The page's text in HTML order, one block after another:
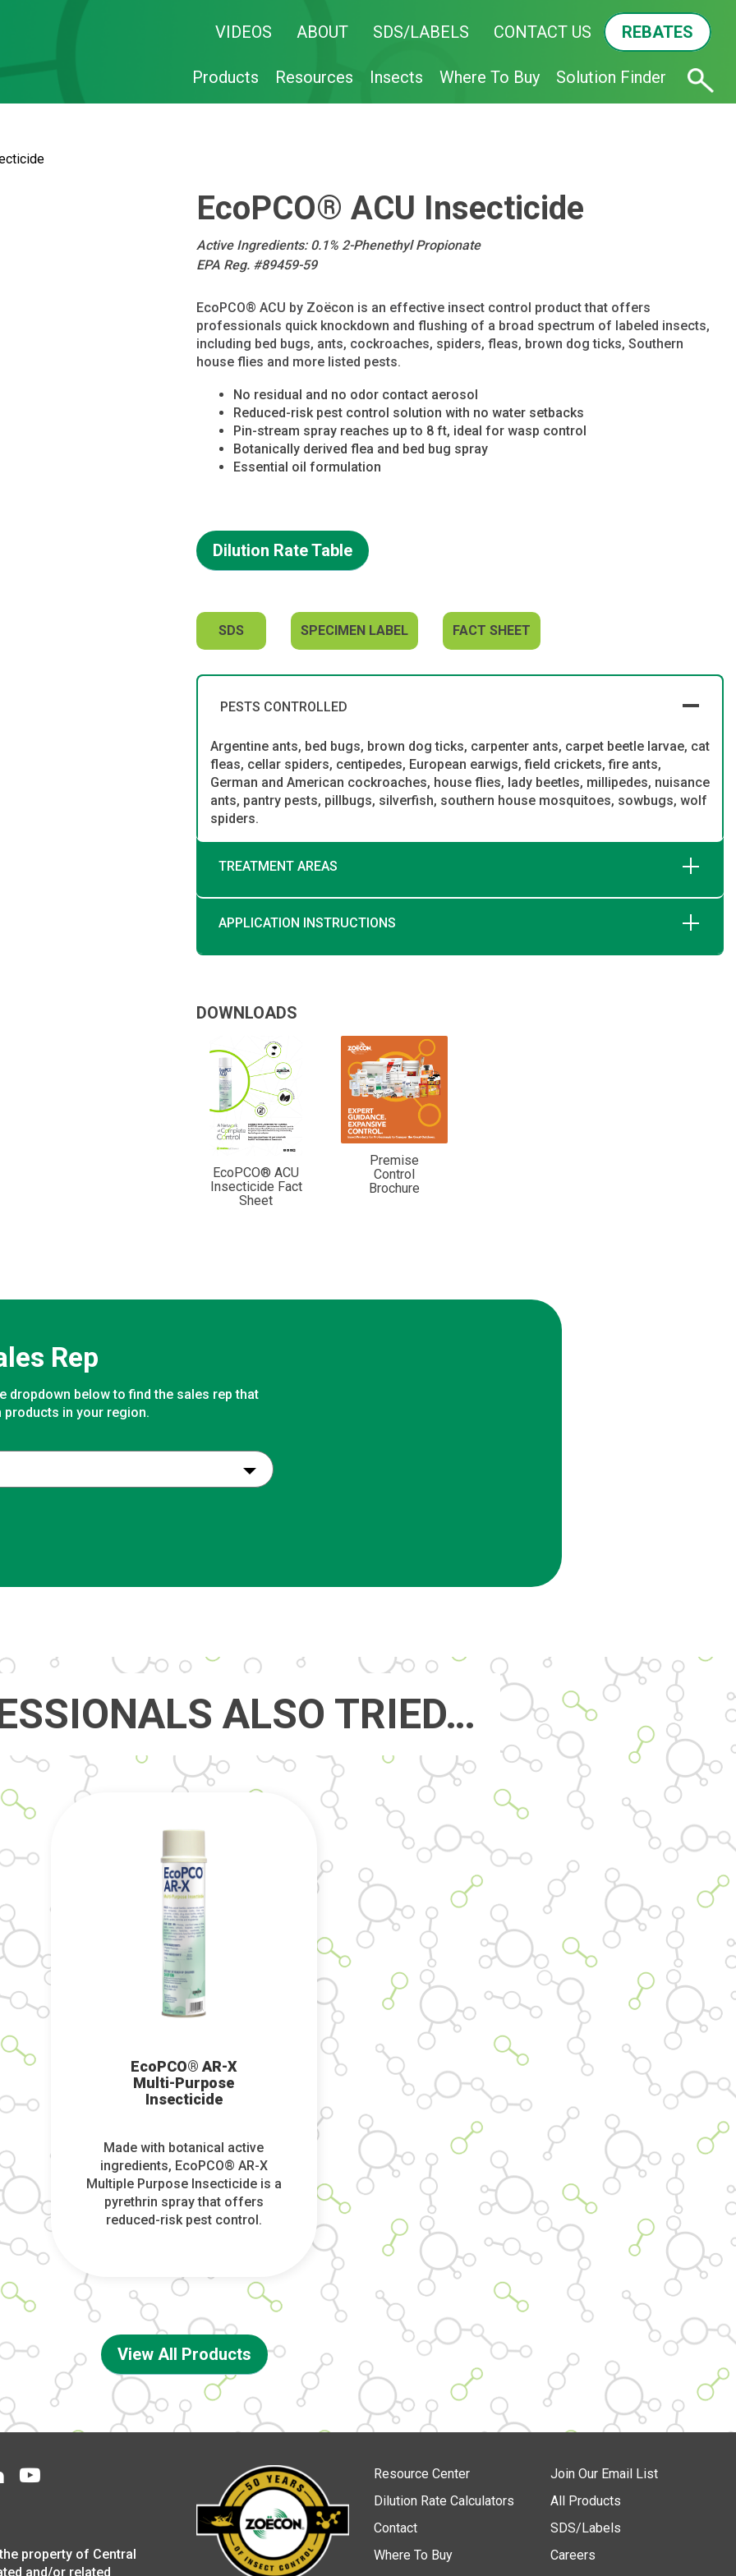
VIDEOS ABOUT SDS/LABELS CONTACT US REBATES
Products Resources Insects Where To Buy Solution Finder
EcoPCO® ACU Insecticide
Active Ingredients: 0.1% 2-Phenethyl Propionate
EPA Reg. #89459-59
EcoPCO® ACU by Zoëcon is an effective insect control product that offers
professionals quick knockdown and flushing of a broad spectrum of labeled insects,
including bed bugs, ants, cockroaches, spiders, fleas, brown dog ticks, Southern
house flies and more listed pests.
No residual and no odor contact aerosol
Reduced-risk pest control solution with no water setbacks
Pin-stream spray reaches up to 8 ft, ideal for wasp control
Botanically derived flea and bed bug spray
Essential oil formulation
Dilution Rate Table
SDS SPECIMEN LABEL FACT SHEET
PESTS CONTROLLED
Argentine ants, bed bugs, brown dog ticks, carpenter ants, carpet beetle larvae, cat
fleas, cellar spiders, centipedes, European earwigs, field crickets, fire ants,
German and American cockroaches, house flies, lady beetles, millipedes, nuisance
ants, pantry pests, pillbugs, silverfish, southern house mosquitoes, sowbugs, wolf
spiders.
TREATMENT AREAS
APPLICATION INSTRUCTIONS
DOWNLOADS
EcoPCO® ACU
Insecticide Fact
Sheet
Premise
Control
Brochure
Rep
dropdown below to find the sales rep that
in your region.
ALSO TRIED…
EcoPCO® AR-X
Multi-Purpose
Insecticide
Made with botanical active
ingredients, EcoPCO® AR-X
Multiple Purpose Insecticide is a
pyrethrin spray that offers
reduced-risk pest control.
View All Products
property of Central
and/or related
Resource Center
Dilution Rate Calculators
Contact
Where To Buy
Join Our Email List
All Products
SDS/Labels
Careers